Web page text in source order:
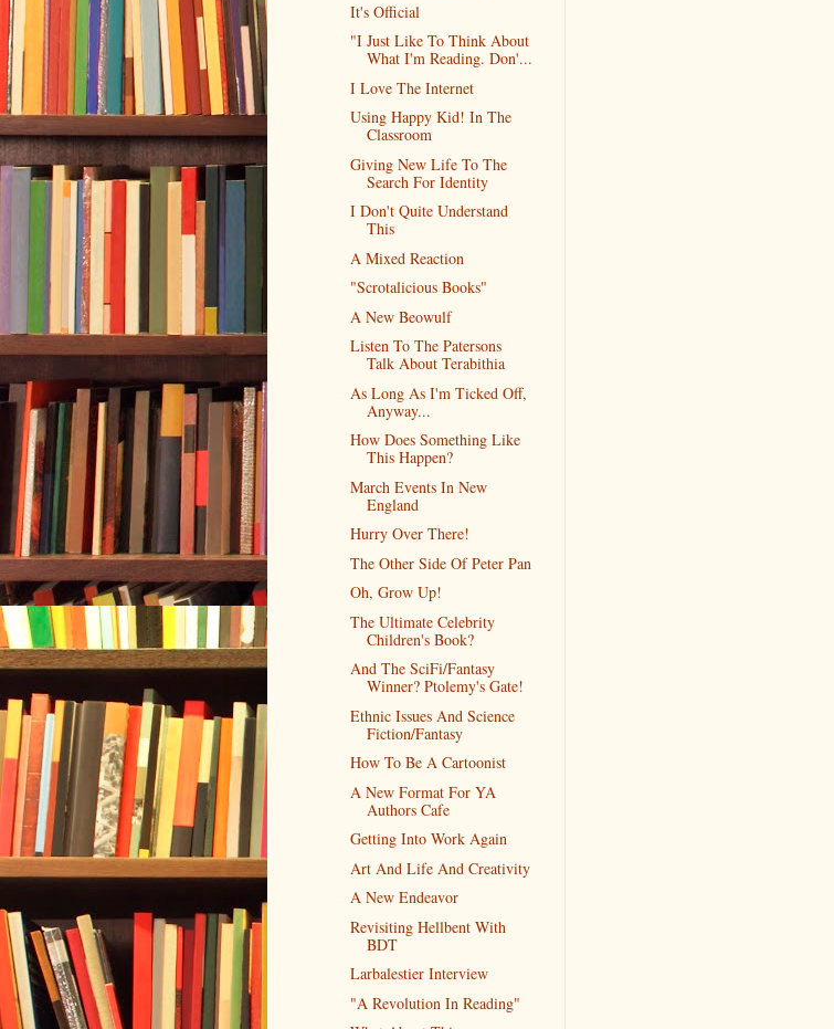
It's Official
"I Just Like To Think About
What I'm Reading. Don'...
I Love The Internet
Using Happy Kid! In The
Classroom
Giving New Life To The
Search For Identity
I Don't Quite Understand
This
A Mixed Reaction
"Scrotalicious Books"
A New Beowulf
Listen To The Patersons
Talk About Terabithia
As Long As I'm Ticked Off,
Anyway...
How Does Something Like
This Happen?
March Events In New
England
Hurry Over There!
The Other Side Of Peter Pan
Oh, Grow Up!
The Ultimate Celebrity
Children's Book?
And The SciFi/Fantasy
Winner? Ptolemy's Gate!
Ethnic Issues And Science
Fiction/Fantasy
How To Be A Cartoonist
A New Format For YA
Authors Cafe
Getting Into Work Again
Art And Life And Creativity
A New Endeavor
Revisiting Hellbent With
BDT
Larbalestier Interview
"A Revolution In Reading"